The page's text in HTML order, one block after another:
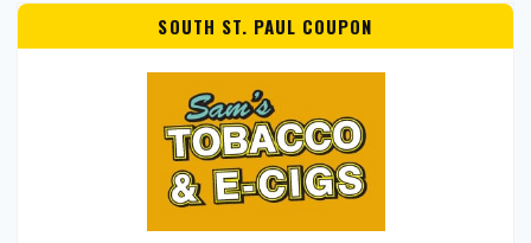
SOUTH ST. PAUL COUPON